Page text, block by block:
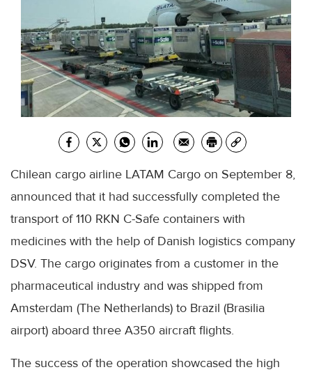
Chilean cargo airline LATAM Cargo on September 8,
announced that it had successfully completed the
transport of 110 RKN C-Safe containers with
medicines with the help of Danish logistics company
DSV. The cargo originates from a customer in the
pharmaceutical industry and was shipped from
Amsterdam (The Netherlands) to Brazil (Brasilia
airport) aboard three A350 aircraft flights.
The success of the operation showcased the high